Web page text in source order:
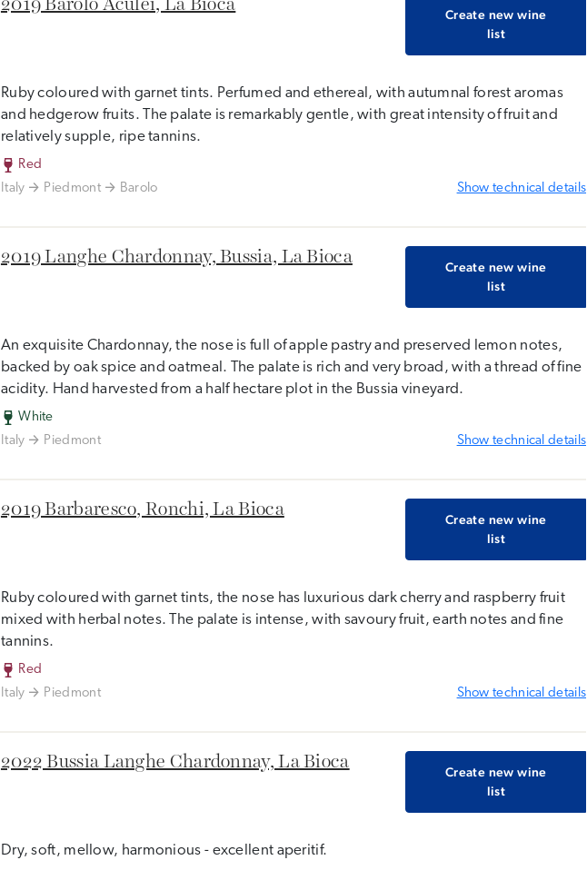
2019 Barolo Aculei, La Bioca
Create new wine
list
Ruby coloured with garnet tints. Perfumed and ethereal, with autumnal forest aromas
and hedgerow fruits. The palate is remarkably gentle, with great intensity of fruit and
relatively supple, ripe tannins.
Red
Italy
Piedmont Barolo Show technical details
2019 Langhe Chardonnay, Bussia, La Bioca
Create new wine
list
An exquisite Chardonnay, the nose is full of apple pastry and preserved lemon notes,
backed by oak spice and oatmeal. The palate is rich and very broad, with a thread of fine
acidity. Hand harvested from a half hectare plot in the Bussia vineyard.
White
Italy
Piedmont Show technical details
2019 Barbaresco, Ronchi, La Bioca
Create new wine
list
Ruby coloured with garnet tints, the nose has luxurious dark cherry and raspberry fruit
mixed with herbal notes. The palate is intense, with savoury fruit, earth notes and fine
tannins.
Red
Italy
Piedmont Show technical details
2022 Bussia Langhe Chardonnay, La Bioca
Create new wine
list
Dry, soft, mellow, harmonious - excellent aperitif.